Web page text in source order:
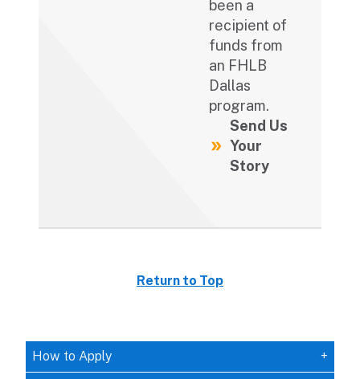
been a
recipient of
funds from
an FHLB
Dallas
program.
Send Us
Your
Story
Return to Top
How to Apply